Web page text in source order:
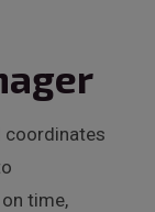
coordinates
time,